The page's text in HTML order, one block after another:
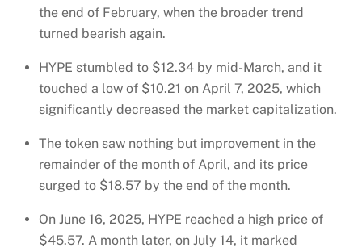
the end of February, when the broader trend
turned bearish again.
HYPE stumbled to $12.34 by mid-March, and it
touched a low of $10.21 on April 7, 2025, which
significantly decreased the market capitalization.
The token saw nothing but improvement in the
remainder of the month of April, and its price
surged to $18.57 by the end of the month.
On June 16, 2025, HYPE reached a high price of
$45.57. A month later, on July 14, it marked